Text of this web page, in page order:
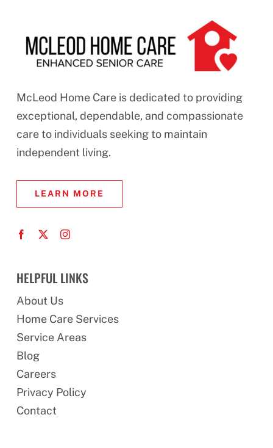
McLeod Home Care is dedicated to providing
exceptional, dependable, and compassionate
care to individuals seeking to maintain
independent living.
LEARN MORE
HELPFUL LINKS
About Us
Home Care Services
Service Areas
Blog
Careers
Privacy Policy
Contact